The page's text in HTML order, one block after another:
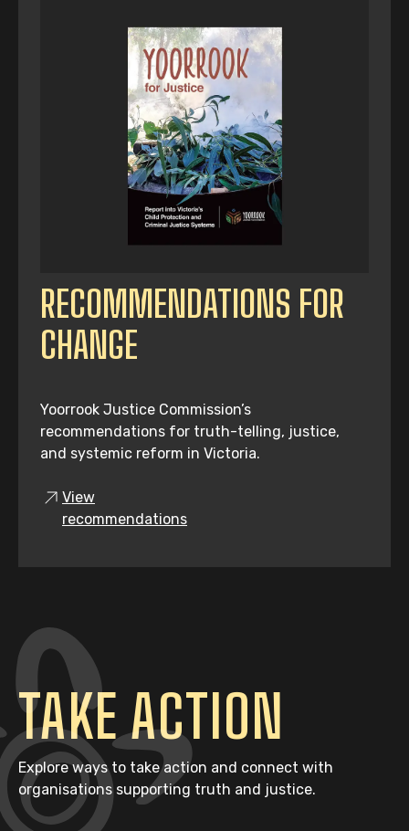
RECOMMENDATIONS FOR
CHANGE
Yoorrook Justice Commission’s
recommendations for truth-telling, justice,
and systemic reform in Victoria.
View
recommendations
TAKE ACTION
Explore ways to take action and connect with
organisations supporting truth and justice.